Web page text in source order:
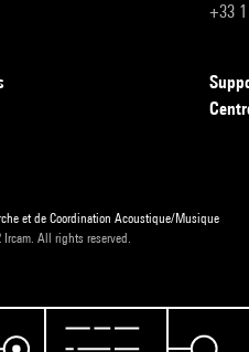
+33
et de Coordination Acoustique/Musique
All rights reserved.